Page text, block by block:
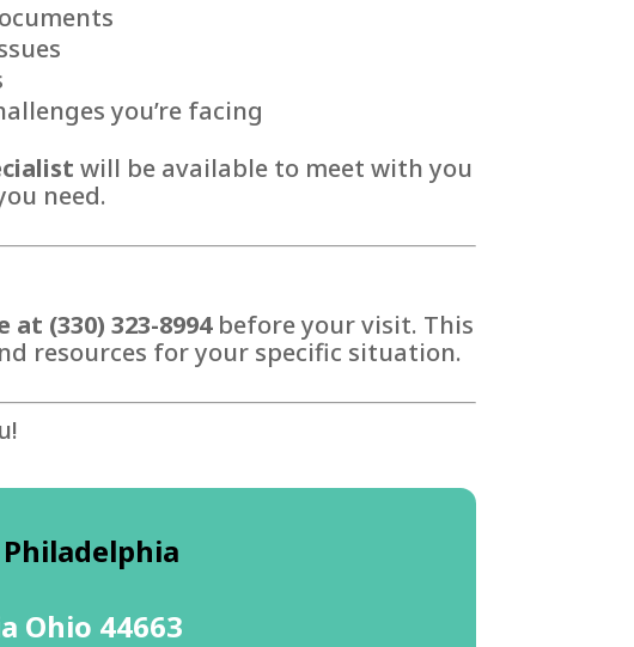
you’re facing
will be available to meet with you
need.
(330) 323-8994before your visit. This
resources for your specific situation.
Ohio 44663